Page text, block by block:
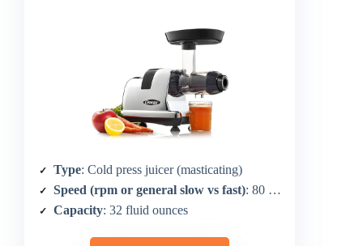
Type: Cold press juicer (masticating)
Speed (rpm or general slow vs fast): 80 RPM
Capacity: 32 fluid ounces